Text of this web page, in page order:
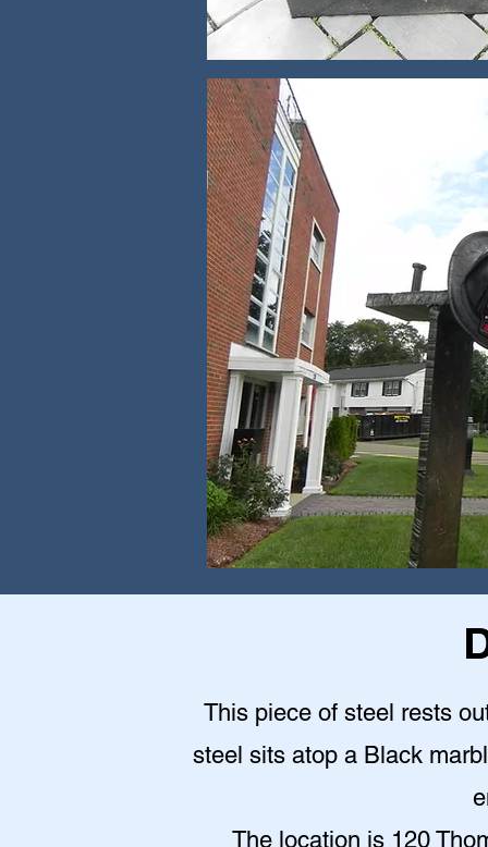
This piece of steel rests
steel sits atop a Black
The location is 120